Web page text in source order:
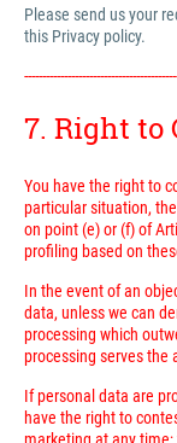
Please send us your
this Privacy policy.
7. Right to
You have the right to
particular situation,
on point (e) or (f) of
profiling based on
In the event of an
data, unless we can
processing which
processing serves the
If personal data are
have the right to